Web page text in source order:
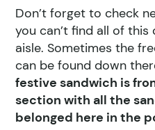
Don’t forget to check
you can’t find all of this
aisle. Sometimes the
can be found down
festive sandwich is
section with all the
belonged here in the